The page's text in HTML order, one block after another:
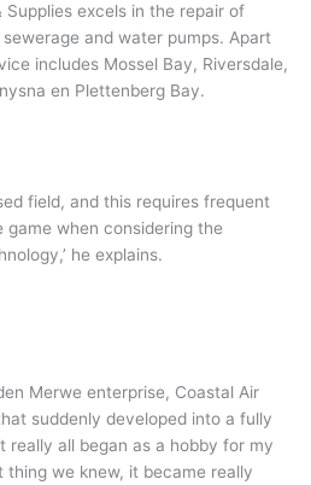
Supplies excels in the repair of
and water pumps. Apart
includes Mossel Bay, Riversdale,
en Plettenberg Bay.
field, and this requires frequent
when considering the
he explains.
Merwe enterprise, Coastal Air
suddenly developed into a fully
really all began as a hobby for my
thing we knew, it became really